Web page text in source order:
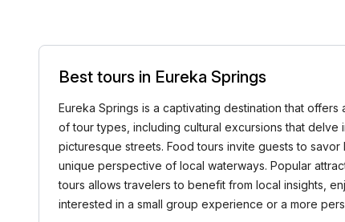
Best tours in Eureka Springs
Eureka Springs is a captivating destination that
of tour types, including cultural excursions that
picturesque streets. Food tours invite guests to
unique perspective of local waterways. Popular
tours allows travelers to benefit from local insights,
interested in a small group experience or a more